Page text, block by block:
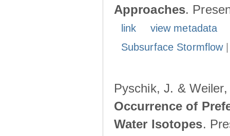
Approaches.
link
view metadata
Subsurface Stormflow
Pyschik, J. &
Occurrence of
Water Isotopes.